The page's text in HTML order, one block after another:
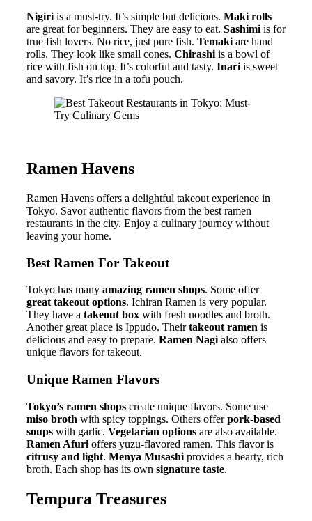
Nigiri is a must-try. It’s simple but delicious. Maki rolls
are great for beginners. They are easy to eat. Sashimi is for
true fish lovers. No rice, just pure fish. Temaki are hand
rolls. They look like small cones. Chirashi is a bowl of
rice with fish on top. It’s colorful and tasty. Inari is sweet
and savory. It’s rice in a tofu pouch.
Ramen Havens
Ramen Havens offers a delightful takeout experience in
Tokyo. Savor authentic flavors from the best ramen
restaurants in the city. Enjoy a culinary journey without
leaving your home.
Best Ramen For Takeout
Tokyo has many amazing ramen shops. Some offer
great takeout options. Ichiran Ramen is very popular.
They have a takeout box with fresh noodles and broth.
Another great place is Ippudo. Theirtakeout ramen is
delicious and easy to prepare. Ramen Nagi also offers
unique flavors for takeout.
Unique Ramen Flavors
Tokyo’s ramen shops create unique flavors. Some use
miso broth with spicy toppings. Others offerpork-based
soups with garlic. Vegetarian options are also available.
Ramen Afuri offers yuzu-flavored ramen. This flavor is
citrusy and light. Menya Musashi provides a hearty, rich
broth. Each shop has its own signature taste.
Tempura Treasures